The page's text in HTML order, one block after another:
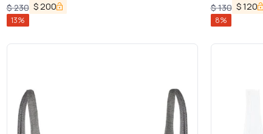
$230 $200
13%
$130 $120
8%